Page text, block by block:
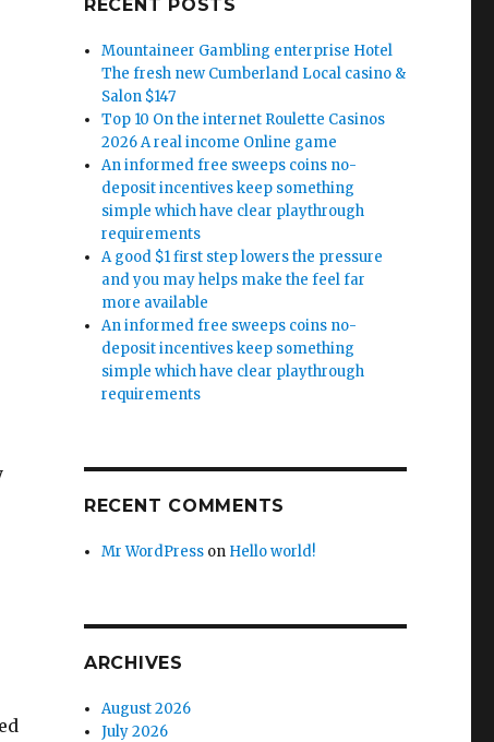
RECENT POSTS
Mountaineer Gambling enterprise Hotel
The fresh new Cumberland Local casino &
Salon $147
Top 10 On the internet Roulette Casinos
2026 A real income Online game
An informed free sweeps coins no-
deposit incentives keep something
simple which have clear playthrough
requirements
A good $1 first step lowers the pressure
and you may helps make the feel far
more available
An informed free sweeps coins no-
deposit incentives keep something
simple which have clear playthrough
requirements
RECENT COMMENTS
Mr WordPress on Hello world!
ARCHIVES
August 2026
July 2026